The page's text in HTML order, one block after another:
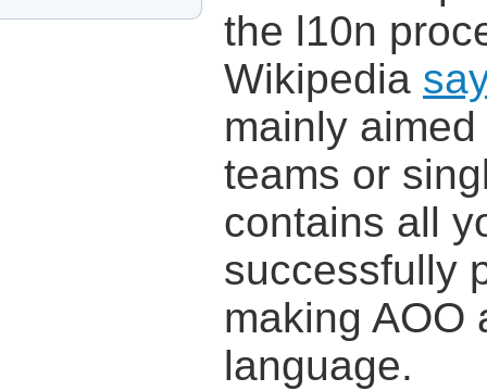
the l10n
Wikipedia
mainly
teams or
contains all
successfully
making AOO
language.